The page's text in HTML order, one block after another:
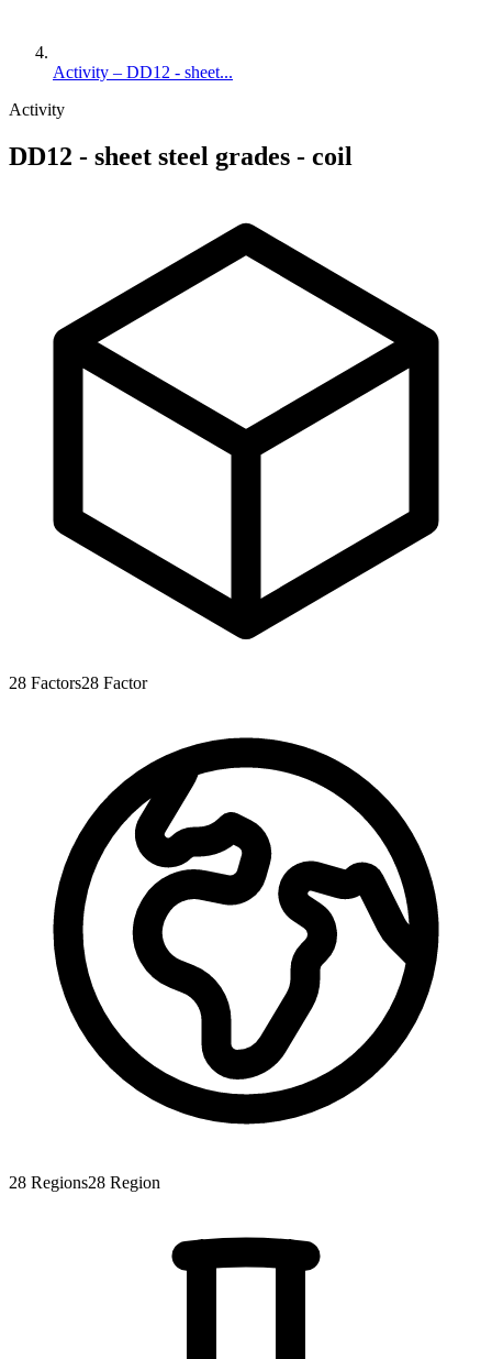
Activity – DD12 - sheet...
Activity
DD12 - sheet steel grades - coil
28 Factors28 Factor
28 Regions28 Region